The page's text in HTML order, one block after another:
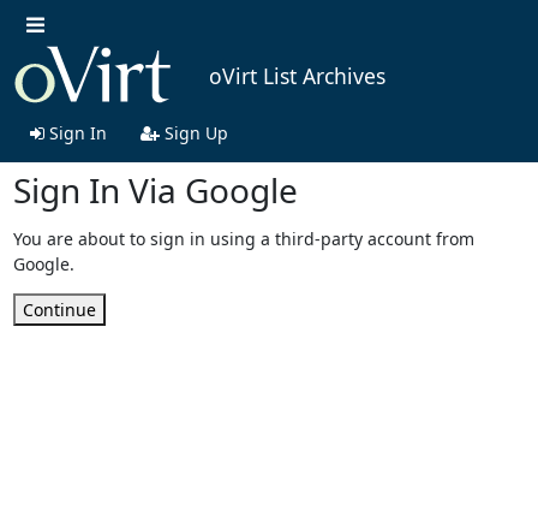
oVirt List Archives
Sign In Sign Up
Sign In Via Google
You are about to sign in using a third-party account from
Google.
Continue